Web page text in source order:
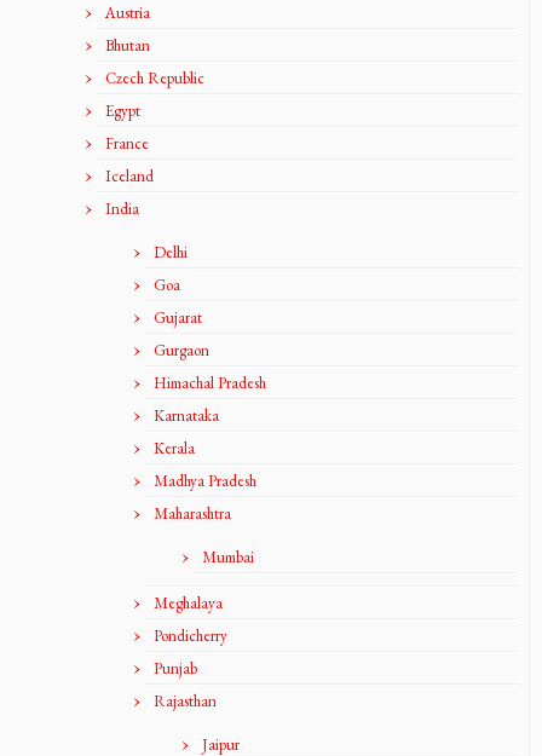
Austria
Bhutan
Czech Republic
Egypt
France
Iceland
India
Delhi
Goa
Gujarat
Gurgaon
Himachal Pradesh
Karnataka
Kerala
Madhya Pradesh
Maharashtra
Mumbai
Meghalaya
Pondicherry
Punjab
Rajasthan
Jaipur